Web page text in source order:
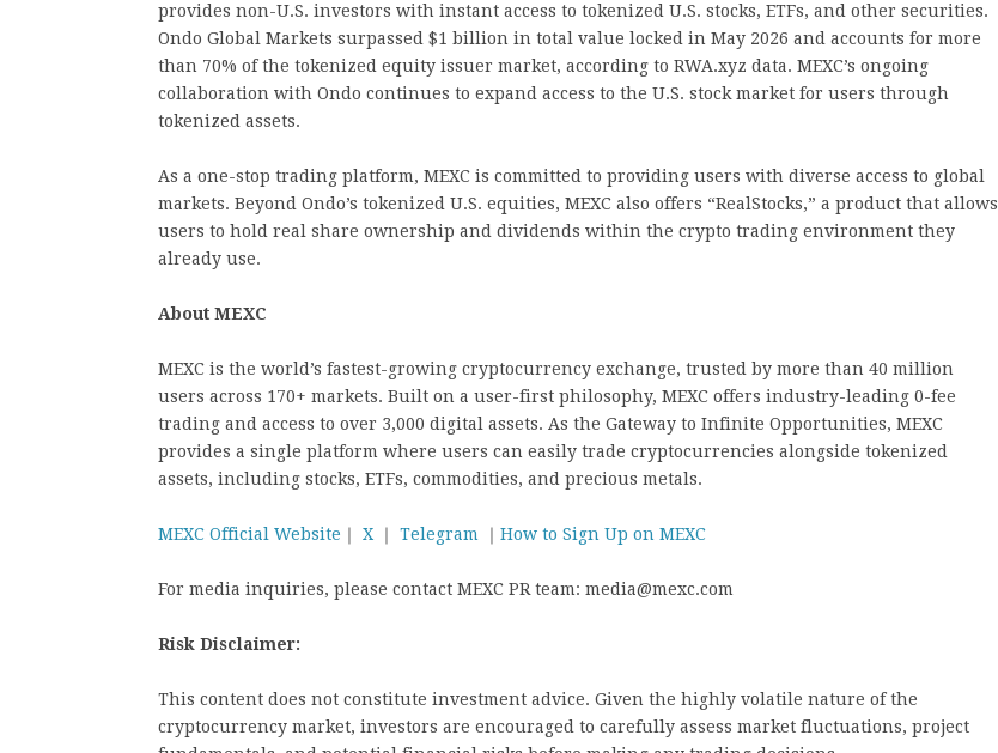
provides non-U.S. investors with instant access to tokenized U.S. stocks, ETFs, and other securities.
Ondo Global Markets surpassed $1 billion in total value locked in May 2026 and accounts for more
than 70% of the tokenized equity issuer market, according to RWA.xyz data. MEXC’s ongoing
collaboration with Ondo continues to expand access to the U.S. stock market for users through
tokenized assets.
As a one-stop trading platform, MEXC is committed to providing users with diverse access to global
markets. Beyond Ondo’s tokenized U.S. equities, MEXC also offers “RealStocks,” a product that allows
users to hold real share ownership and dividends within the crypto trading environment they
already use.
About MEXC
MEXC is the world’s fastest-growing cryptocurrency exchange, trusted by more than 40 million
users across 170+ markets. Built on a user-first philosophy, MEXC offers industry-leading 0-fee
trading and access to over 3,000 digital assets. As the Gateway to Infinite Opportunities, MEXC
provides a single platform where users can easily trade cryptocurrencies alongside tokenized
assets, including stocks, ETFs, commodities, and precious metals.
MEXC Official Website ｜ X ｜ Telegram ｜ How to Sign Up on MEXC
For media inquiries, please contact MEXC PR team: media@mexc.com
Risk Disclaimer:
This content does not constitute investment advice. Given the highly volatile nature of the
cryptocurrency market, investors are encouraged to carefully assess market fluctuations, project